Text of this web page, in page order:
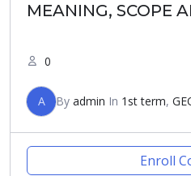
MEANING, SCOPE
0
A By admin In 1st term,
Enroll